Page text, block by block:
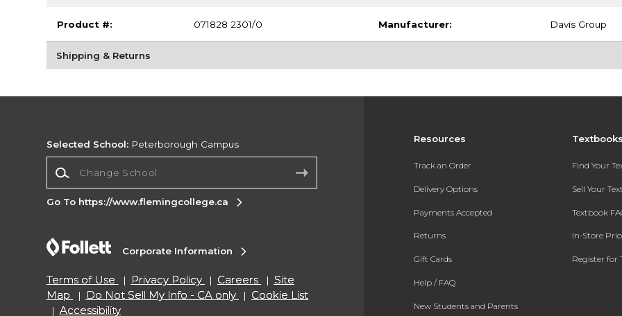
Product #: 071828 2301/0 Manufacturer: Davis Group
Shipping & Returns
Resources
Track an Order
Delivery Options
Payments Accepted
Returns
Gift Cards
Help / FAQ
New Students and Parents
Find Your
Sell Your
Textbook
In-Store
Register for
Selected School: Peterborough Campus
Go To https://www.flemingcollege.ca
Corporate Information
Terms of Use Privacy Policy Careers
Site
Map
Do Not Sell My Info - CA only
Cookie List
Accessibility